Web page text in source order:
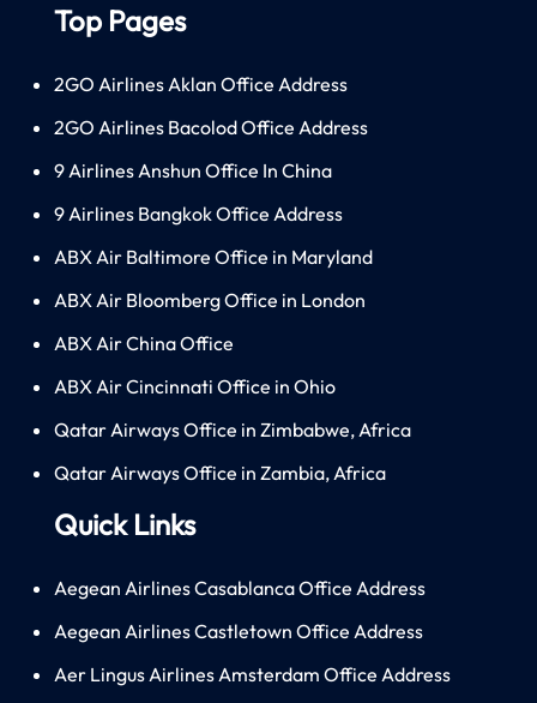
Top Pages
2GO Airlines Aklan Office Address
2GO Airlines Bacolod Office Address
9 Airlines Anshun Office In China
9 Airlines Bangkok Office Address
ABX Air Baltimore Office in Maryland
ABX Air Bloomberg Office in London
ABX Air China Office
ABX Air Cincinnati Office in Ohio
Qatar Airways Office in Zimbabwe, Africa
Qatar Airways Office in Zambia, Africa
Quick Links
Aegean Airlines Casablanca Office Address
Aegean Airlines Castletown Office Address
Aer Lingus Airlines Amsterdam Office Address